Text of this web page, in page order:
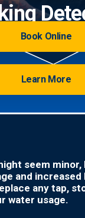
Book Online
Learn More
seem
and increased
any tap,
water usage.